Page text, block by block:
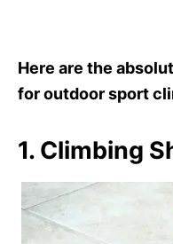
Here are the
for outdoor sport
1. Climbing